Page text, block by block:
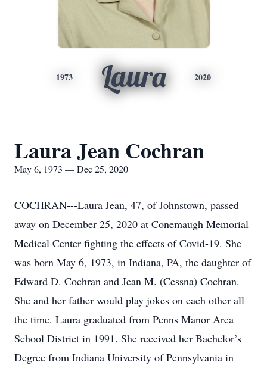
1973 Laura 2020
Laura Jean Cochran
May 6, 1973 — Dec 25, 2020
COCHRAN---Laura Jean, 47, of Johnstown, passed
away on December 25, 2020 at Conemaugh Memorial
Medical Center fighting the effects of Covid-19. She
was born May 6, 1973, in Indiana, PA, the daughter of
Edward D. Cochran and Jean M. (Cessna) Cochran.
She and her father would play jokes on each other all
the time. Laura graduated from Penns Manor Area
School District in 1991. She received her Bachelor’s
Degree from Indiana University of Pennsylvania in